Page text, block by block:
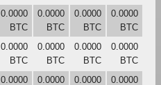
0.0000
BTC
0.0000
BTC
0.0000
BTC
0.0000
BTC
0.0000
BTC
0.0000
BTC
0.0000
BTC
0.0000
BTC
0.0000
0.0000
0.0000
0.0000